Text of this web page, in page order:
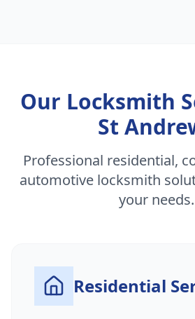
Our Locksmith
St
Professional residential,
automotive locksmith
your needs.
Residential